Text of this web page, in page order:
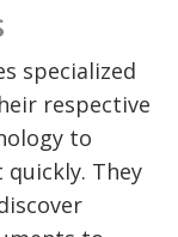
specialized
respective
to
They